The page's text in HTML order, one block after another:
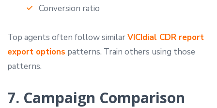
Conversion ratio
Top agents often follow similarVICIdial CDR report
export options patterns. Train others using those
patterns.
7. Campaign Comparison